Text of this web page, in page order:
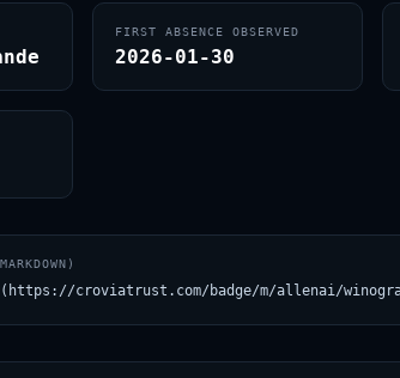
FIRST ABSENCE OBSERVED
2026-01-30
croviatrust.com/badge/m/allenai/